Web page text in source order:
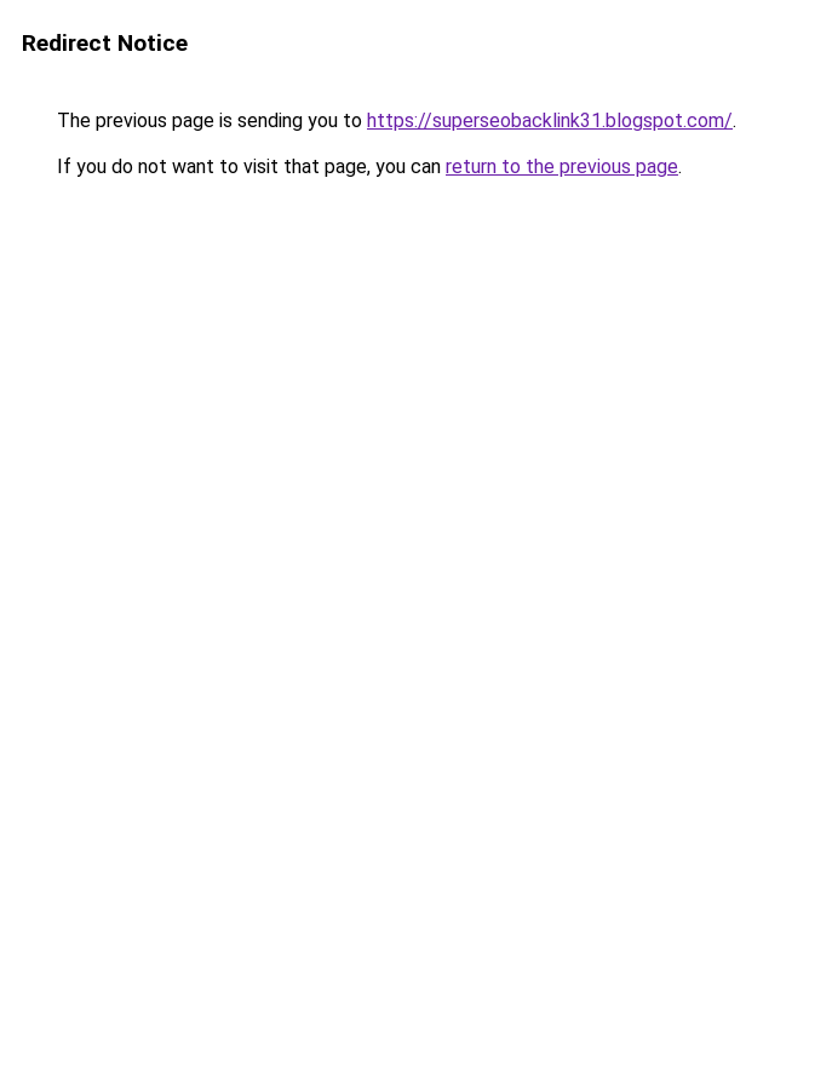
Redirect Notice
The previous page is sending you to https://superseobacklink31.blogspot.com/.
If you do not want to visit that page, you can return to the previous page.